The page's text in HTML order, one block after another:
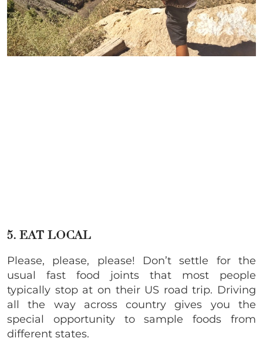
5. EAT LOCAL
Please, please, please! Don’t settle for the
usual fast food joints that most people
typically stop at on their US road trip. Driving
all the way across country gives you the
special opportunity to sample foods from
different states.